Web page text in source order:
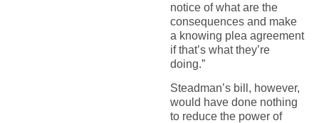
notice of what are the
consequences and make
a knowing plea agreement
if that’s what they’re
doing.”
Steadman’s bill, however,
would have done nothing
to reduce the power of